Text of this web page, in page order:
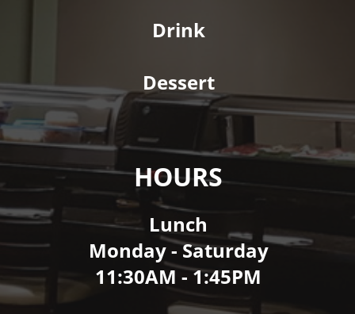
Drink
Dessert
HOURS
Lunch
Monday - Saturday
11:30AM - 1:45PM